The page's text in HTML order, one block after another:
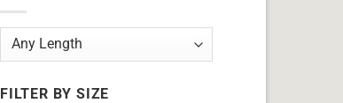
FILTER BY SIZE